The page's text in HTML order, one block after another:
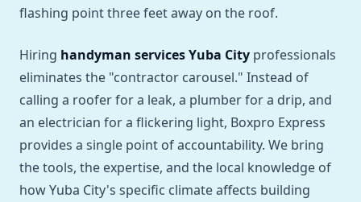
flashing point three feet away on the roof.
Hiring handyman services Yuba City professionals
eliminates the "contractor carousel." Instead of
calling a roofer for a leak, a plumber for a drip, and
an electrician for a flickering light, Boxpro Express
provides a single point of accountability. We bring
the tools, the expertise, and the local knowledge of
how Yuba City's specific climate affects building